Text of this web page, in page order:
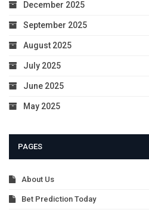
December 2025
September 2025
August 2025
July 2025
June 2025
May 2025
PAGES
About Us
Bet Prediction Today